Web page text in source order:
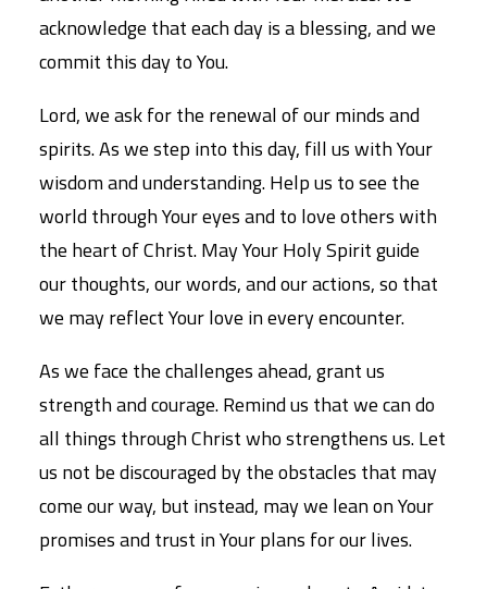
acknowledge that each day is a blessing, and we
commit this day to You.
Lord, we ask for the renewal of our minds and
spirits. As we step into this day, fill us with Your
wisdom and understanding. Help us to see the
world through Your eyes and to love others with
the heart of Christ. May Your Holy Spirit guide
our thoughts, our words, and our actions, so that
we may reflect Your love in every encounter.
As we face the challenges ahead, grant us
strength and courage. Remind us that we can do
all things through Christ who strengthens us. Let
us not be discouraged by the obstacles that may
come our way, but instead, may we lean on Your
promises and trust in Your plans for our lives.